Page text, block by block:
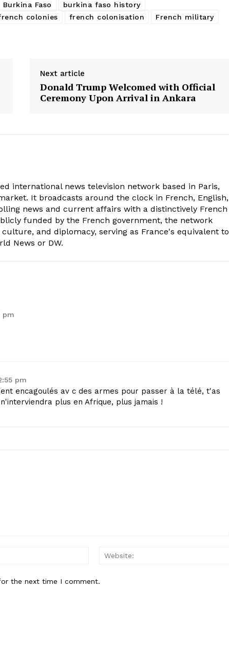
Burkina Faso
burkina faso history
colonies french colonisation
French military
Next article
Donald Trump Welcomed with Official
Ceremony Upon Arrival in Ankara
international news television network based in Paris,
It broadcasts around the clock in French, English,
news and current affairs with a distinctively French
funded by the French government, the network
and diplomacy, serving as France's equivalent to
News or DW.
pm
pm
encagoulés av c des armes pour passer à la télé, t'as
plus en Afrique, plus jamais !
Email:*
the next time I comment.